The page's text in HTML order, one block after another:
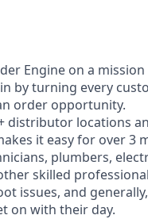
Engine on a
by turning every
order opportunity.
distributor locations
it easy for over 3
plumbers,
skilled
issues, and
on with their day.